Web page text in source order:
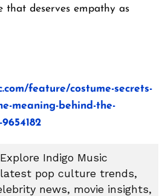
that deserves empathy as
feature/costume-secrets-
meaning-behind-the-
Indigo Music
pop culture trends,
news, movie insights,